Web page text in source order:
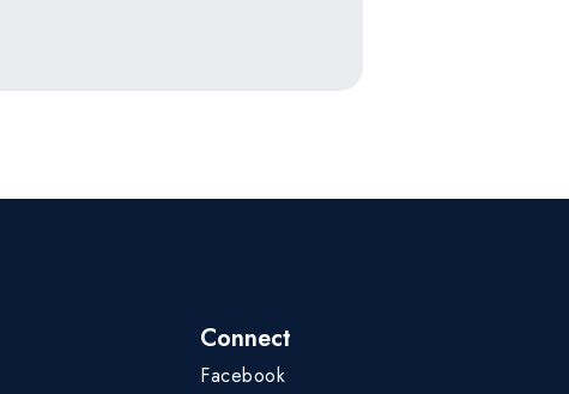
Connect
Facebook